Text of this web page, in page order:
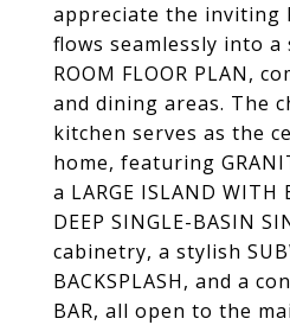
appreciate the inviting
flows seamlessly into a
ROOM FLOOR PLAN,
and dining areas. The
kitchen serves as the
home, featuring
a LARGE ISLAND WITH
DEEP SINGLE-BASIN
cabinetry, a stylish
BACKSPLASH, and a
BAR, all open to the